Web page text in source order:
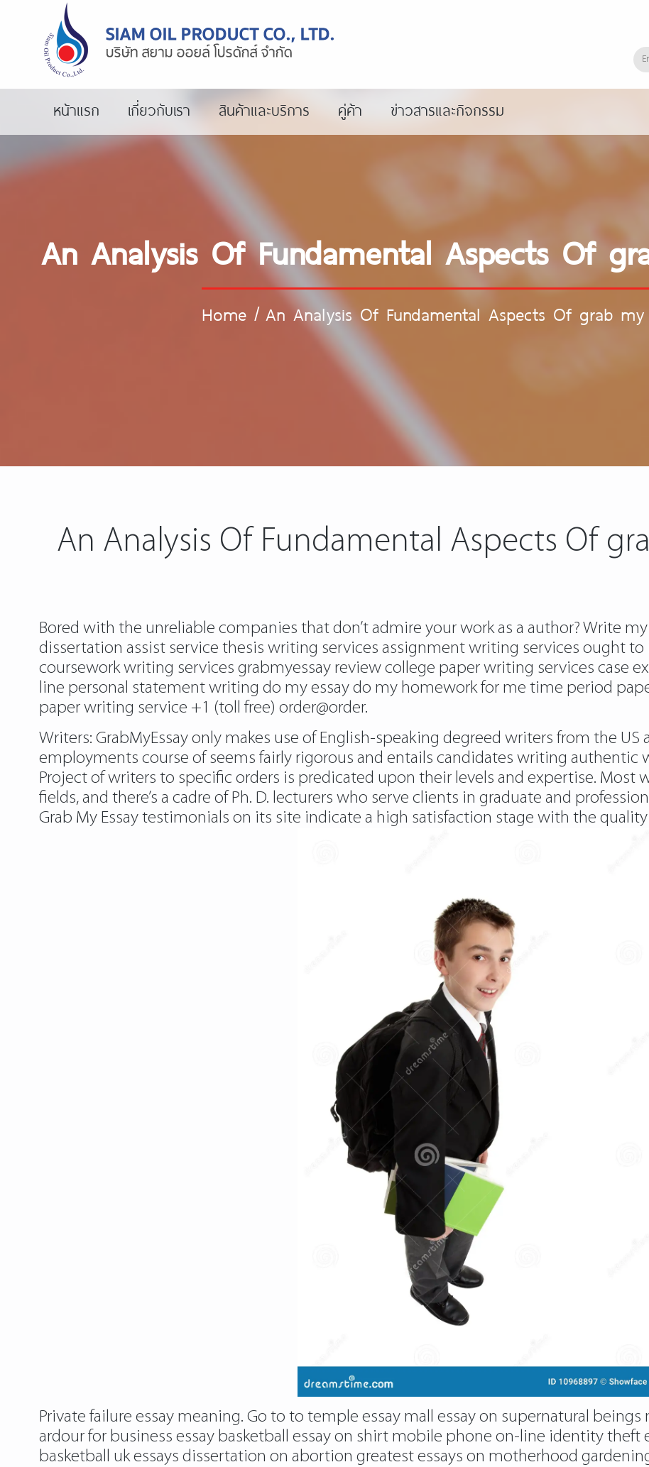
หน้าแรก เกี่ยวกับเรา สินค้าและบริการ คู่ค้า ข่าวสารและกิจกรรม
An Analysis Of Fundamental Aspects Of
Home/ An Analysis Of Fundamental Aspects Of grab my
An Analysis Of Fundamental Aspects Of
Bored with the unreliable companies that don’t admire your work as a author? Write
dissertation assist service thesis writing services assignment writing services ought
coursework writing services grabmyessay review college paper writing services case
line personal statement writing do my essay do my homework for me time period
paper writing service +1 (toll free) order@order.
Writers: GrabMyEssay only makes use of English-speaking degreed writers from the US
employments course of seems fairly rigorous and entails candidates writing authentic
Project of writers to specific orders is predicated upon their levels and expertise. Most
fields, and there’s a cadre of Ph. D. lecturers who serve clients in graduate and
Grab My Essay testimonials on its site indicate a high satisfaction stage with the
Private failure essay meaning. Go to to temple essay mall essay on supernatural
ardour for business essay basketball essay on shirt mobile phone on-line identity theft
basketball uk essays dissertation on abortion greatest essays on motherhood